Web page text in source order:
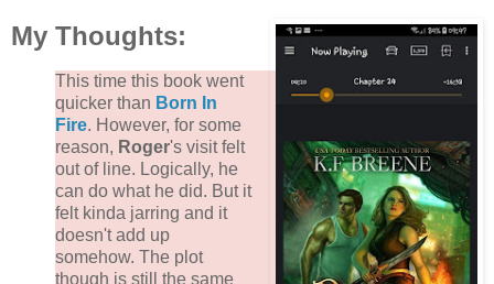
My Thoughts:
This time this book went
quicker than Born In
Fire. However, for some
reason, Roger's visit felt
out of line. Logically, he
can do what he did. But it
felt kinda jarring and it
doesn't add up
somehow. The plot
though is still the same